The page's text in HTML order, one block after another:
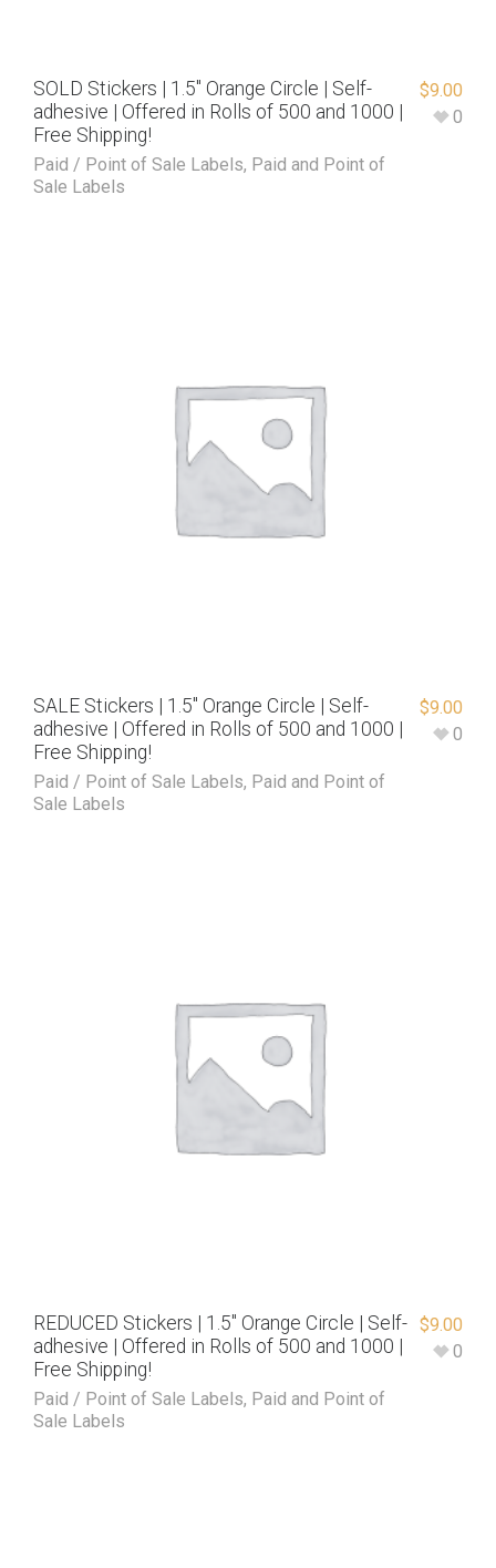
SOLD Stickers | 1.5″ Orange Circle | Self-
adhesive | Offered in Rolls of 500 and 1000 |
Free Shipping!
Paid / Point of Sale Labels, Paid and Point of
Sale Labels
$9.00
0
SALE Stickers | 1.5″ Orange Circle | Self-
adhesive | Offered in Rolls of 500 and 1000 |
Free Shipping!
Paid / Point of Sale Labels, Paid and Point of
Sale Labels
$9.00
0
REDUCED Stickers | 1.5″ Orange Circle | Self-
adhesive | Offered in Rolls of 500 and 1000 |
Free Shipping!
Paid / Point of Sale Labels, Paid and Point of
Sale Labels
$9.00
0